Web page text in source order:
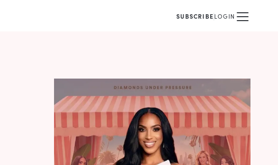
SUBSCRIBELOGIN